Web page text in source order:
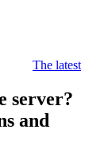
The latest
server?
and